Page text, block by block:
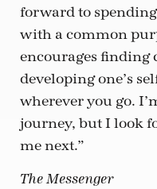
forward to
with a common
encourages
developing one’s
wherever you go.
journey, but I look
me next.”
The Messenger